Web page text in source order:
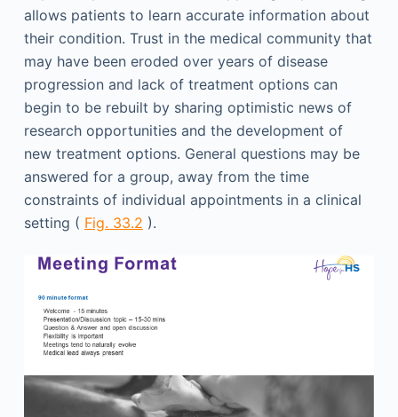
allows patients to learn accurate information about
their condition. Trust in the medical community that
may have been eroded over years of disease
progression and lack of treatment options can
begin to be rebuilt by sharing optimistic news of
research opportunities and the development of
new treatment options. General questions may be
answered for a group, away from the time
constraints of individual appointments in a clinical
setting ( Fig. 33.2 ).